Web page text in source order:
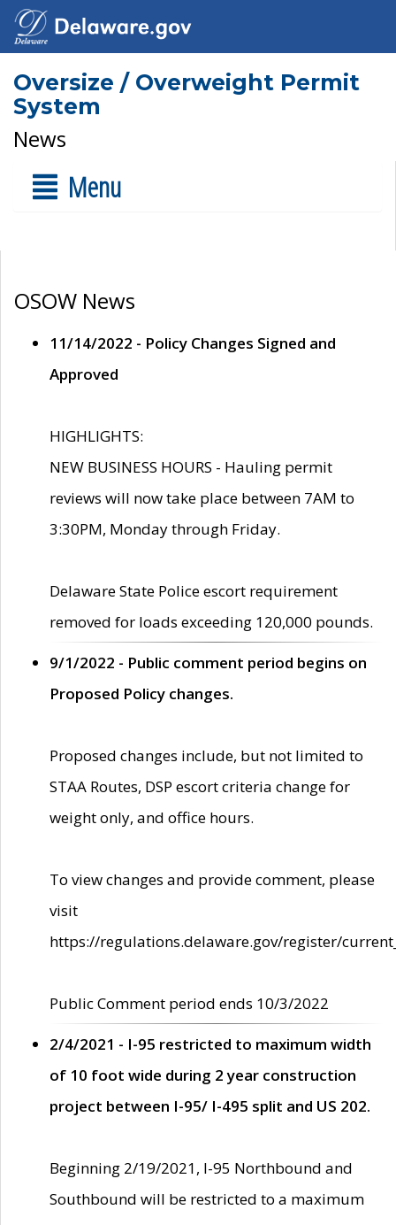
Oversize / Overweight Permit
System
News
Menu
OSOW News
11/14/2022 - Policy Changes Signed and
Approved
HIGHLIGHTS:
NEW BUSINESS HOURS - Hauling permit
reviews will now take place between 7AM to
3:30PM, Monday through Friday.
Delaware State Police escort requirement
removed for loads exceeding 120,000 pounds.
9/1/2022 - Public comment period begins on
Proposed Policy changes.
Proposed changes include, but not limited to
STAA Routes, DSP escort criteria change for
weight only, and office hours.
To view changes and provide comment, please
visit
https://regulations.delaware.gov/register/
Public Comment period ends 10/3/2022
2/4/2021 - I-95 restricted to maximum width
of 10 foot wide during 2 year construction
project between I-95/ I-495 split and US 202.
Beginning 2/19/2021, I-95 Northbound and
Southbound will be restricted to a maximum